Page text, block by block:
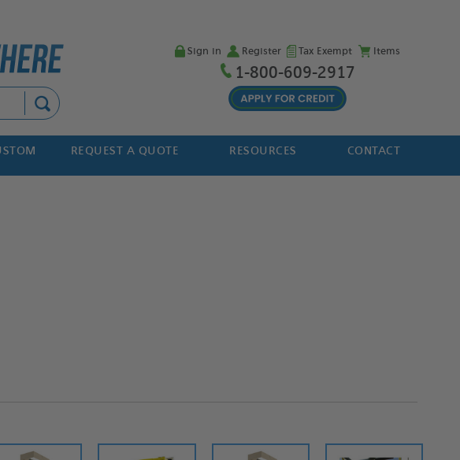
Sign in Register Tax Exempt Items
1-800-609-2917
REQUEST A QUOTE RESOURCES CONTACT